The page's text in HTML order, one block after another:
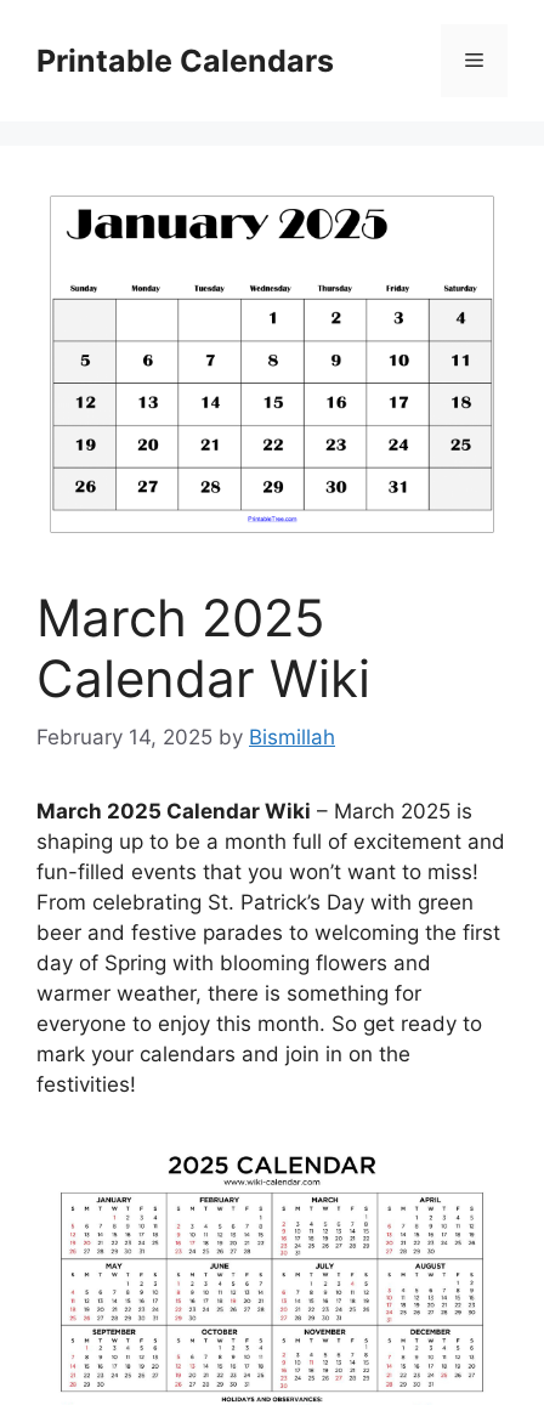
contentPrintable Calendars Menu
March 2025
Calendar Wiki
February 14, 2025 by Bismillah
March 2025 Calendar Wiki – March 2025 is
shaping up to be a month full of excitement and
fun-filled events that you won’t want to miss!
From celebrating St. Patrick’s Day with green
beer and festive parades to welcoming the first
day of Spring with blooming flowers and
warmer weather, there is something for
everyone to enjoy this month. So get ready to
mark your calendars and join in on the
festivities!